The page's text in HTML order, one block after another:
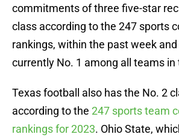
commitments of three five-star
class according to the 247 sports
rankings, within the past week
currently No. 1 among all teams in
Texas football also has the No. 2
according to the 247 sports team
rankings for 2023. Ohio State,